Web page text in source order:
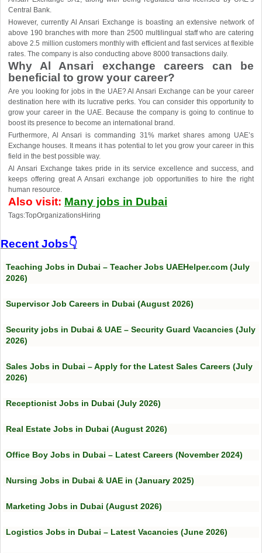
Central Bank.
However, currently Al Ansari Exchange is boasting an extensive network of
above 190 branches with more than 2500 multilingual staff who are catering
above 2.5 million customers monthly with efficient and fast services at flexible
rates. The company is also conducting above 8000 transactions daily.
Why Al Ansari exchange careers can be
beneficial to grow your career?
Are you looking for jobs in the UAE? Al Ansari Exchange can be your career
destination here with its lucrative perks. You can consider this opportunity to
grow your career in the UAE. Because the company is going to continue to
boost its presence to become an international brand.
Furthermore, Al Ansari is commanding 31% market shares among UAE’s
Exchange houses. It means it has potential to let you grow your career in this
field in the best possible way.
Al Ansari Exchange takes pride in its service excellence and success, and
keeps offering great A Ansari exchange job opportunities to hire the right
human resource.
Also visit: Many jobs in Dubai
Tags:TopOrganizationsHiring
Recent Jobs👇
Teaching Jobs in Dubai – Teacher Jobs UAEHelper.com (July
2026)
Supervisor Job Careers in Dubai (August 2026)
Security jobs in Dubai & UAE – Security Guard Vacancies (July
2026)
Sales Jobs in Dubai – Apply for the Latest Sales Careers (July
2026)
Receptionist Jobs in Dubai (July 2026)
Real Estate Jobs in Dubai (August 2026)
Office Boy Jobs in Dubai – Latest Careers (November 2024)
Nursing Jobs in Dubai & UAE in (January 2025)
Marketing Jobs in Dubai (August 2026)
Logistics Jobs in Dubai – Latest Vacancies (June 2026)